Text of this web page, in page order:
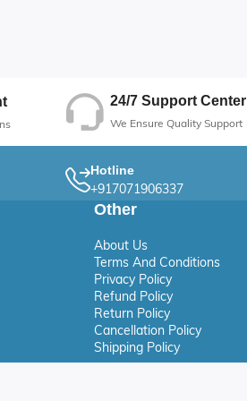
24/7 Support Center
We Ensure Quality Support
Hotline
+917071906337
Other
About Us
Terms And Conditions
Privacy Policy
Refund Policy
Return Policy
Cancellation Policy
Shipping Policy